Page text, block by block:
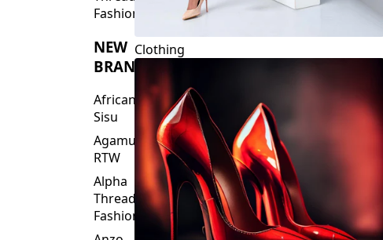
Fashions
NEW
BRANDS
African
Sisu
Agamu
RTW
Alpha
Threads
Fashions
Clothing